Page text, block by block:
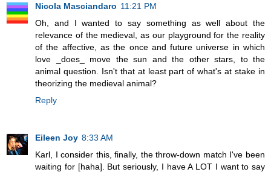
Nicola Masciandaro 11:21 PM
Oh, and I wanted to say something as well about the
relevance of the medieval, as our playground for the reality
of the affective, as the once and future universe in which
love _does_ move the sun and the other stars, to the
animal question. Isn't that at least part of what's at stake in
theorizing the medieval animal?
Reply
Eileen Joy 8:33 AM
Karl, I consider this, finally, the throw-down match I've been
waiting for [haha]. But seriously, I have A LOT I want to say